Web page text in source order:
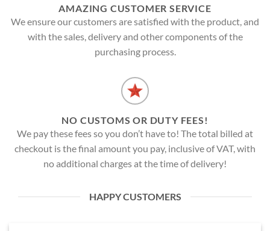
AMAZING CUSTOMER SERVICE
We ensure our customers are satisfied with the product, and
with the sales, delivery and other components of the
purchasing process.
NO CUSTOMS OR DUTY FEES!
We pay these fees so you don’t have to! The total billed at
checkout is the final amount you pay, inclusive of VAT, with
no additional charges at the time of delivery!
HAPPY CUSTOMERS